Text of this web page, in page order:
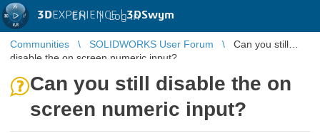
3DEXPERIENCE |3DSwym
EN | Log in
Communities SOLIDWORKS User Forum
Can you still
disable the on screen numeric input?
Can you still disable the on
screen numeric input?